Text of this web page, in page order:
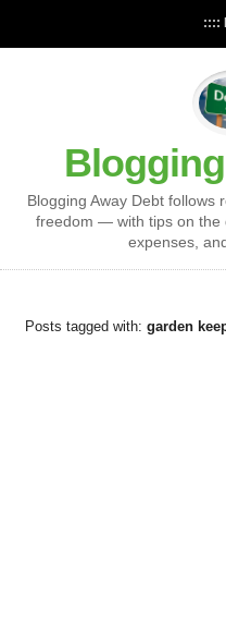
::::
Blogging Away Debt follows
freedom — with tips on the
expenses,
Posts tagged with: garden